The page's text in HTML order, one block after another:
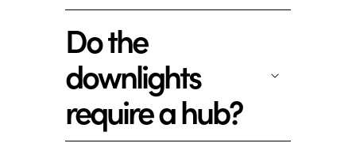
Do the
downlights
require a hub?